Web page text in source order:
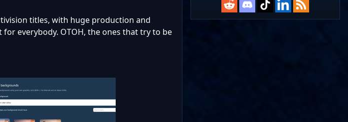
titles, with huge production and
for everybody. OTOH, the ones that try to be